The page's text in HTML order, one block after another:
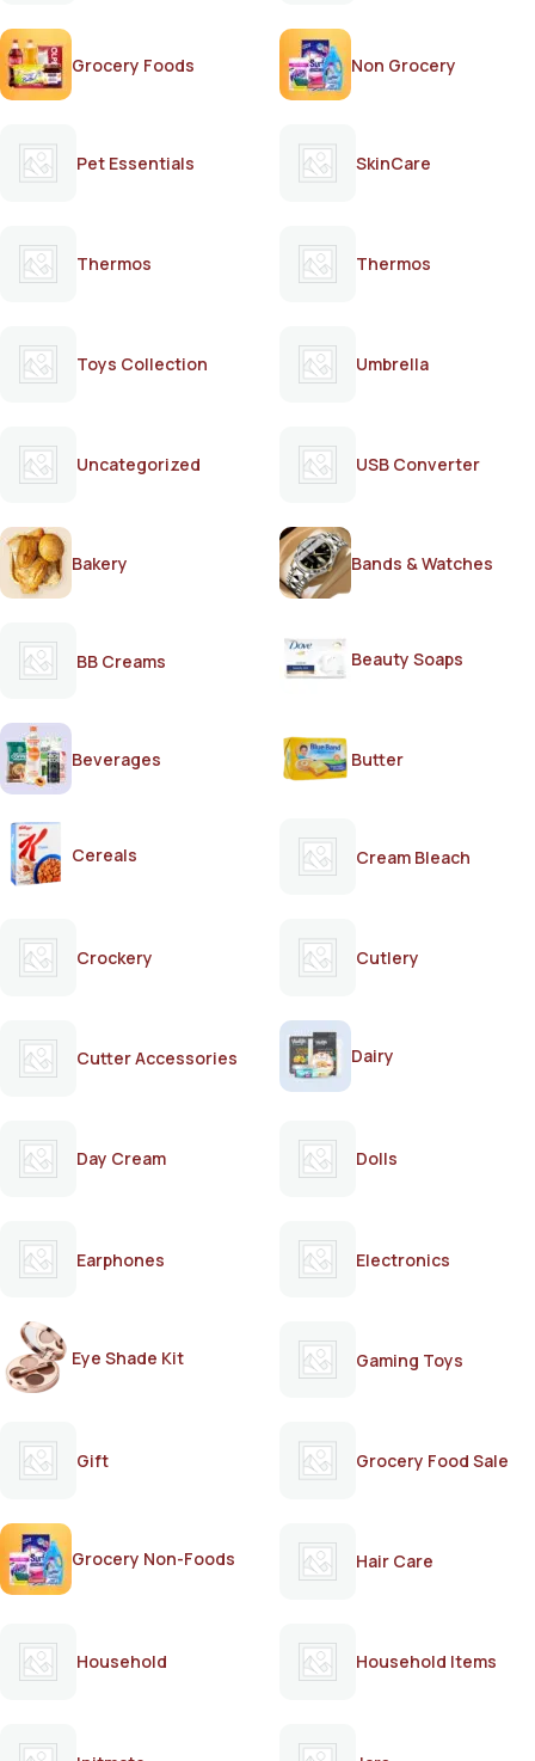
Grocery Foods Non Grocery
Pet Essentials SkinCare
Thermos Thermos
Toys Collection Umbrella
Uncategorized USB Converter
Bakery Bands & Watches
BB Creams Beauty Soaps
Beverages Butter
Cereals Cream Bleach
Crockery Cutlery
Cutter Accessories Dairy
Day Cream Dolls
Earphones Electronics
Eye Shade Kit Gaming Toys
Gift Grocery Food Sale
Grocery Non-Foods Hair Care
Household Household Items